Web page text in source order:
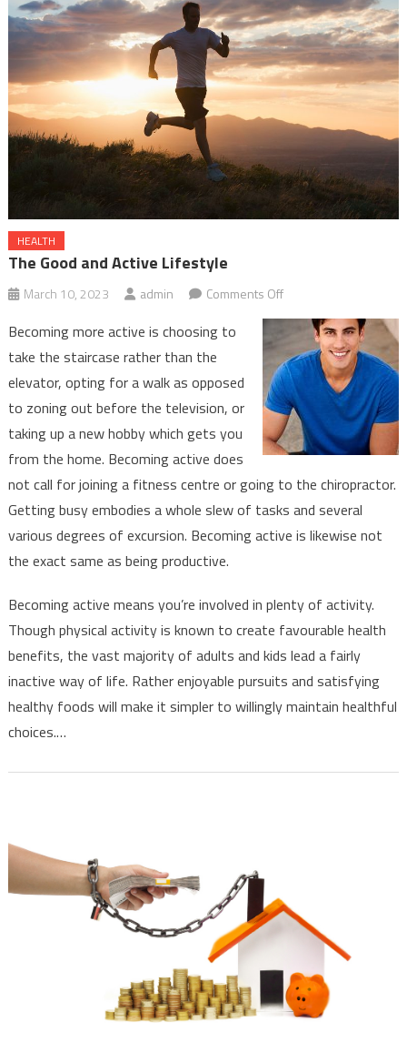
Winnipeg
HEALTH
The Good and Active Lifestyle
March 10, 2023 admin Comments Offon
The
Good
and
Active
Lifestyle
Becoming more active is choosing to
take the staircase rather than the
elevator, opting for a walk as opposed
to zoning out before the television, or
taking up a new hobby which gets you
from the home. Becoming active does
not call for joining a fitness centre or going to the chiropractor.
Getting busy embodies a whole slew of tasks and several
various degrees of excursion. Becoming active is likewise not
the exact same as being productive.
Becoming active means you’re involved in plenty of activity.
Though physical activity is known to create favourable health
benefits, the vast majority of adults and kids lead a fairly
inactive way of life. Rather enjoyable pursuits and satisfying
healthy foods will make it simpler to willingly maintain healthful
choices.…